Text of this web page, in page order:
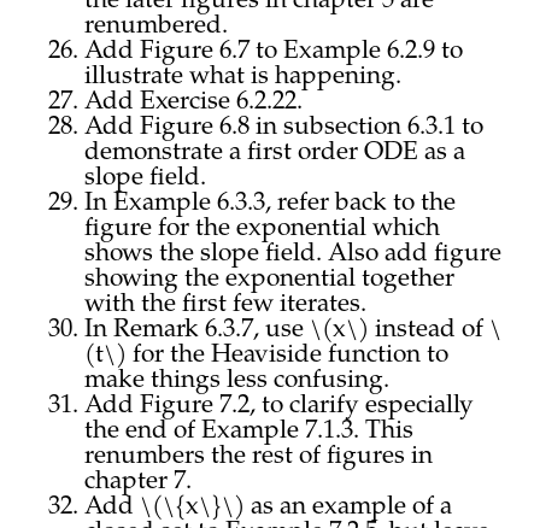
renumbered.
Add Figure 6.7 to Example 6.2.9 to
illustrate what is happening.
Add Exercise 6.2.22.
Add Figure 6.8 in subsection 6.3.1 to
demonstrate a first order ODE as a
slope field.
In Example 6.3.3, refer back to the
figure for the exponential which
shows the slope field. Also add figure
showing the exponential together
with the first few iterates.
In Remark 6.3.7, use \(x\) instead of \
(t\) for the Heaviside function to
make things less confusing.
Add Figure 7.2, to clarify especially
the end of Example 7.1.3. This
renumbers the rest of figures in
chapter 7.
Add \(\{x\}\) as an example of a